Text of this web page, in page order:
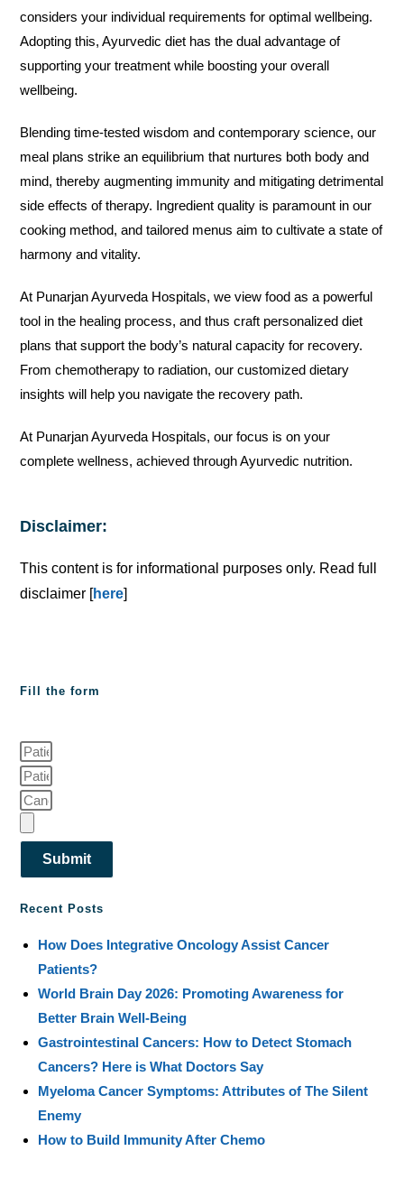
considers your individual requirements for optimal wellbeing.
Adopting this, Ayurvedic diet has the dual advantage of
supporting your treatment while boosting your overall
wellbeing.
Blending time-tested wisdom and contemporary science, our
meal plans strike an equilibrium that nurtures both body and
mind, thereby augmenting immunity and mitigating detrimental
side effects of therapy. Ingredient quality is paramount in our
cooking method, and tailored menus aim to cultivate a state of
harmony and vitality.
At Punarjan Ayurveda Hospitals, we view food as a powerful
tool in the healing process, and thus craft personalized diet
plans that support the body’s natural capacity for recovery.
From chemotherapy to radiation, our customized dietary
insights will help you navigate the recovery path.
At Punarjan Ayurveda Hospitals, our focus is on your
complete wellness, achieved through Ayurvedic nutrition.
Disclaimer:
This content is for informational purposes only. Read full
disclaimer [here]
Fill the form
Submit
Recent Posts
How Does Integrative Oncology Assist Cancer
Patients?
World Brain Day 2026: Promoting Awareness for
Better Brain Well-Being
Gastrointestinal Cancers: How to Detect Stomach
Cancers? Here is What Doctors Say
Myeloma Cancer Symptoms: Attributes of The Silent
Enemy
How to Build Immunity After Chemo